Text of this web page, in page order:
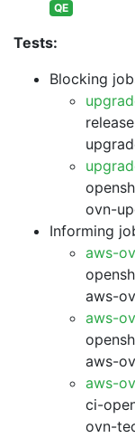
QE
Tests:
Blocking
ovn-
Informing
aws-
aws-
aws-
aws-
aws-
ci-
ovn-